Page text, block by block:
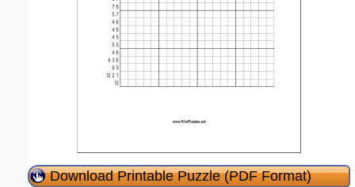
Download Printable Puzzle (PDF Format)